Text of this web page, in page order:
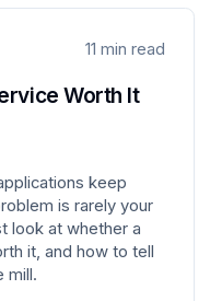
11 min read
Worth It
keep
is rarely your
look at whether a
it, and how to tell
mill.